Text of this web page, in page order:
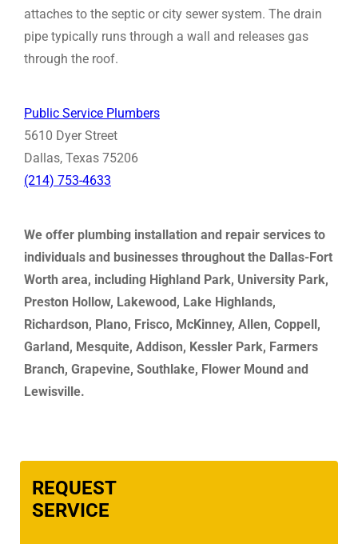
attaches to the septic or city sewer system. The drain
pipe typically runs through a wall and releases gas
through the roof.
Public Service Plumbers
5610 Dyer Street
Dallas, Texas 75206
(214) 753-4633
We offer plumbing installation and repair services to
individuals and businesses throughout the Dallas-Fort
Worth area, including Highland Park, University Park,
Preston Hollow, Lakewood, Lake Highlands,
Richardson, Plano, Frisco, McKinney, Allen, Coppell,
Garland, Mesquite, Addison, Kessler Park, Farmers
Branch, Grapevine, Southlake, Flower Mound and
Lewisville.
REQUEST
SERVICE